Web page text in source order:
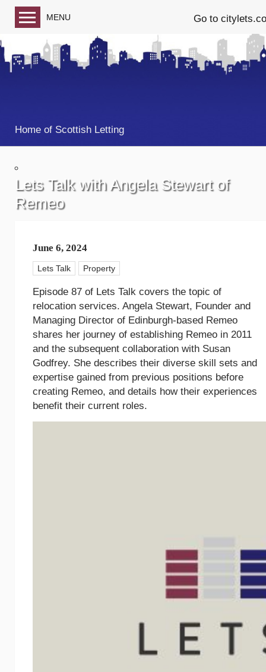
MENU Go to
Blog home
Home of Scottish Letting
Lets Talk with Angela Stewart of
Remeo
June 6, 2024
Lets Talk Property
Episode 87 of Lets Talk covers the topic of
relocation services. Angela Stewart, Founder and
Managing Director of Edinburgh-based Remeo
shares her journey of establishing Remeo in 2011
and the subsequent collaboration with Susan
Godfrey. She describes their diverse skill sets and
expertise gained from previous positions before
creating Remeo, and details how their experiences
benefit their current roles.